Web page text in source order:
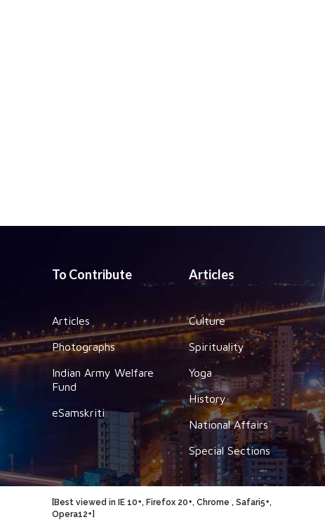
To Contribute
Articles
Photographs
Indian Army Welfare
Fund
eSamskriti
Articles
Culture
Spirituality
Yoga
History
National Affairs
Special Sections
[Best viewed in IE 10+, Firefox 20+, Chrome , Safari5+,
Opera12+]